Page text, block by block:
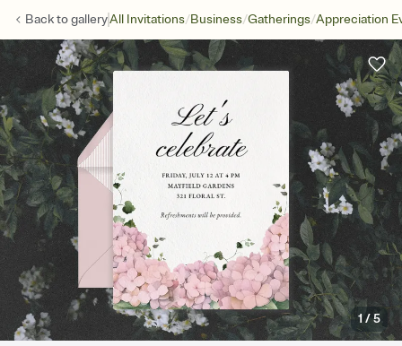
Back togalleryAll Invitations/Business/Gatherings/Appreciation
1 /5